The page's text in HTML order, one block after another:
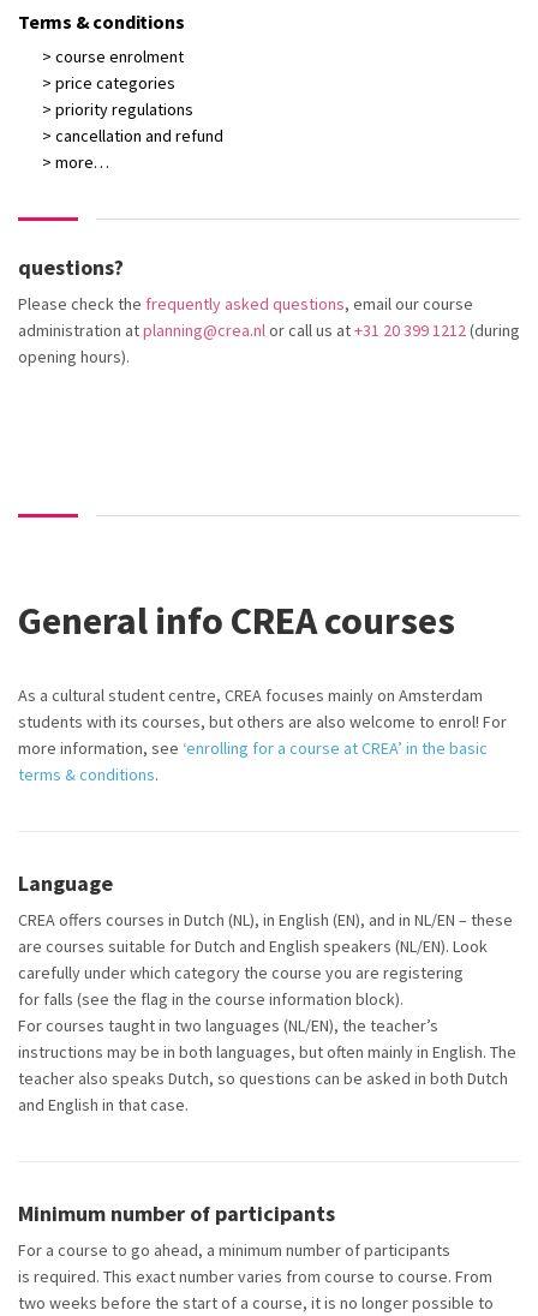
Terms & conditions
> course enrolment
> price categories
> priority regulations
> cancellation and refund
> more…
questions?
Please check the frequently asked questions, email our course
administration atplanning@crea.nlor call us at+31 20 399 1212(during
opening hours).
General info CREA courses
As a cultural student centre, CREA focuses mainly on Amsterdam
students with its courses, but others are also welcome to enrol! For
more information, see ‘enrolling for a course at CREA’ in the basic
terms & conditions.
Language
CREA offers courses in Dutch (NL), in English (EN), and in NL/EN – these
are courses suitable for Dutch and English speakers (NL/EN). Look
carefully under which category the course you are registering
for falls (see the flag in the course information block).
For courses taught in two languages (NL/EN), the teacher’s
instructions may be in both languages, but often mainly in English. The
teacher also speaks Dutch, so questions can be asked in both Dutch
and English in that case.
Minimum number of participants
For a course to go ahead, a minimum number of participants
is required. This exact number varies from course to course. From
two weeks before the start of a course, it is no longer possible to